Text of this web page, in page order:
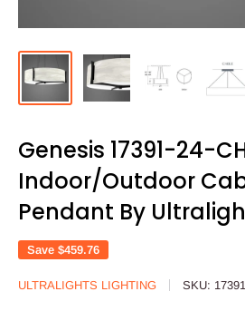
Genesis 17391-24-
Indoor/Outdoor
Pendant By
Save $459.76
ULTRALIGHTS LIGHTING SKU: